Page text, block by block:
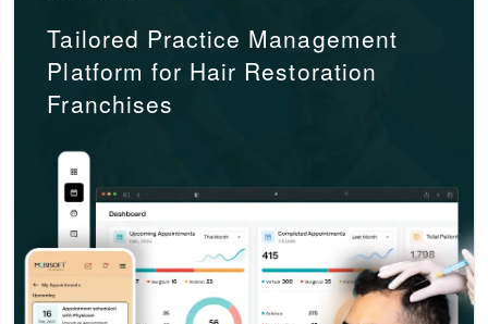
Tailored Practice Management
Platform for Hair Restoration
Franchises